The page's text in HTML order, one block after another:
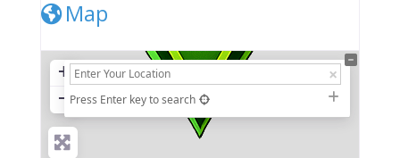
Map
+
− Press Enter key to search